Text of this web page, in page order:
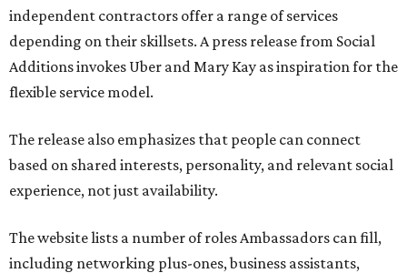
independent contractors offer a range of services
depending on their skillsets. A press release from Social
Additions invokes Uber and Mary Kay as inspiration for the
flexible service model.
The release also emphasizes that people can connect
based on shared interests, personality, and relevant social
experience, not just availability.
The website lists a number of roles Ambassadors can fill,
including networking plus-ones, business assistants,